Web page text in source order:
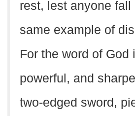
rest, lest anyone fall
same example of
For the word of God
powerful, and
two-edged sword,